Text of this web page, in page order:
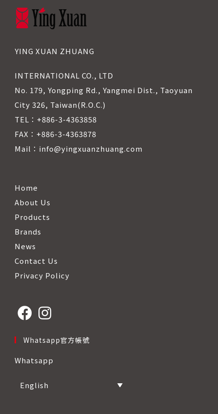
YING XUAN ZHUANG
INTERNATIONAL CO., LTD
No. 179, Yongping Rd., Yangmei Dist., Taoyuan
City 326, Taiwan(R.O.C.)
TEL：+886-3-4363858
FAX：+886-3-4363878
Mail：info@yingxuanzhuang.com
Home
About Us
Products
Brands
News
Contact Us
Privacy Policy
a
tab
a
tab
Whatsapp官方帳號
Whatsapp
English